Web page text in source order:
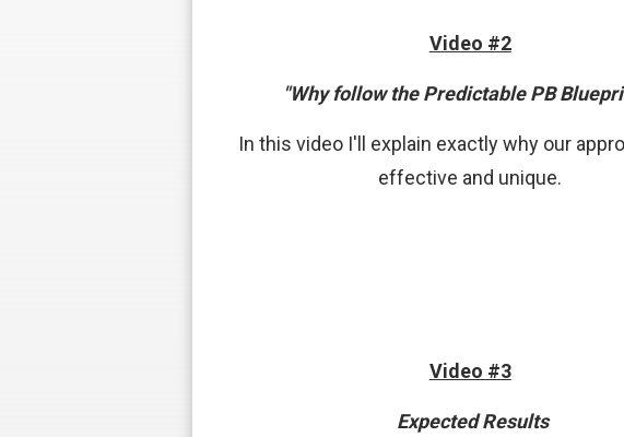
Video #2
"Why follow the Predictable PB
In this video I'll explain exactly why our
effective and unique.
Video #3
Expected Results